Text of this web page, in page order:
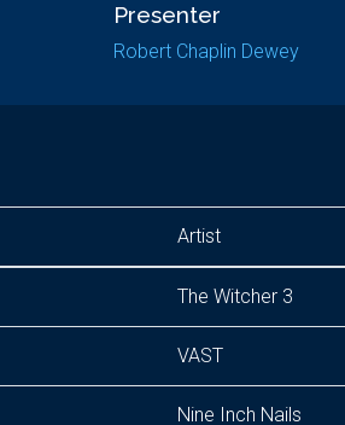
Presenter
Robert Chaplin Dewey
Artist
The Witcher 3
VAST
Nine Inch Nails